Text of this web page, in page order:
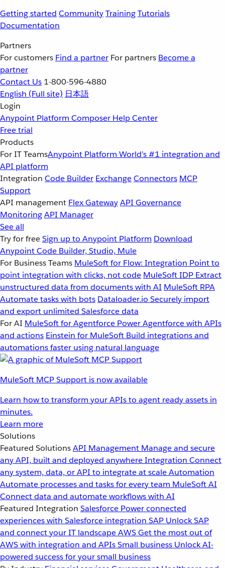
Getting started CommunityTrainingTutorials
Documentation
Partners
For customers Find a partner For partners Become a
partner
Contact Us 1-800-596-4880
English (Full site) 日本語
Login
Anypoint Platform Composer Help Center
Free trial
Products
For IT TeamsAnypoint Platform World’s #1 integration and
API platform
Integration Code Builder ExchangeConnectors MCP
Support
API management Flex GatewayAPI Governance
MonitoringAPI Manager
See all
Try for freeSign up to Anypoint Platform Download
Anypoint Code Builder, Studio, Mule
For Business Teams MuleSoft for Flow: Integration Point to
point integration with clicks, not code MuleSoft IDP Extract
unstructured data from documents with AI MuleSoft RPA
Automate tasks with bots Dataloader.io Securely import
and export unlimited Salesforce data
For AI MuleSoft for Agentforce Power Agentforce with APIs
and actions Einstein for MuleSoft Build integrations and
automations faster using natural language
MuleSoft MCP Support is now available
Learn how to transform your APIs to agent ready assets in
minutes.
Learn more
Solutions
Featured SolutionsAPI Management Manage and secure
any API, built and deployed anywhereIntegration Connect
any system, data, or API to integrate at scaleAutomation
Automate processes and tasks for every team MuleSoft AI
Connect data and automate workflows with AI
Featured Integration Salesforce Power connected
experiences with Salesforce integration SAP Unlock SAP
and connect your IT landscapeAWSGet the most out of
AWS with integration and APIsSmall business Unlock AI-
powered success for your small business